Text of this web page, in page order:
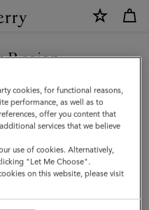
Region
site but we noticed you
States.
SITE
SITE
cookies, for functional reasons,
performance, as well as to
offer you content that
services that we believe
use of cookies. Alternatively,
"Let Me Choose".
on this website, please visit